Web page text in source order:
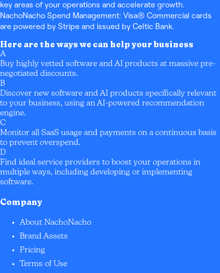
key areas of your operations and accelerate growth.
NachoNacho Spend Management: Visa® Commercial cards
are powered by Stripe and issued by Celtic Bank.
Here are the ways we can help your business
A
Buy highly vetted software and AI products at massive pre-
negotiated discounts.
B
Discover new software and AI products specifically relevant
to your business, using an AI-powered recommendation
engine.
C
Monitor all SaaS usage and payments on a continuous basis
to prevent overspend.
D
Find ideal service providers to boost your operations in
multiple ways, including developing or implementing
software.
Company
About NachoNacho
Brand Assets
Pricing
Terms of Use